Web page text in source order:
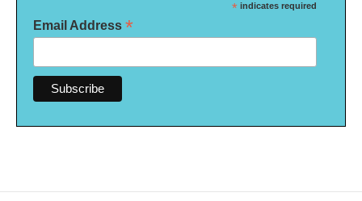
* indicates required
Email Address *